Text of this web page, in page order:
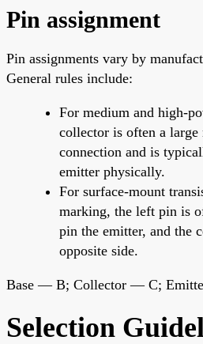
Pin assignment
Pin assignments vary by
General rules include:
For medium and high-
collector is often a large
connection and is
emitter physically.
For surface-mount
marking, the left pin is
pin the emitter, and the
opposite side.
Base — B; Collector — C;
Selection